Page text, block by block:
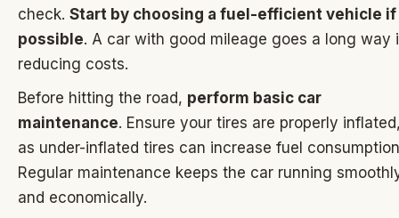
check. Start by choosing a fuel-efficient vehicle if
possible. A car with good mileage goes a long way
reducing costs.
Before hitting the road, perform basic car
maintenance. Ensure your tires are properly
as under-inflated tires can increase fuel
Regular maintenance keeps the car running
and economically.